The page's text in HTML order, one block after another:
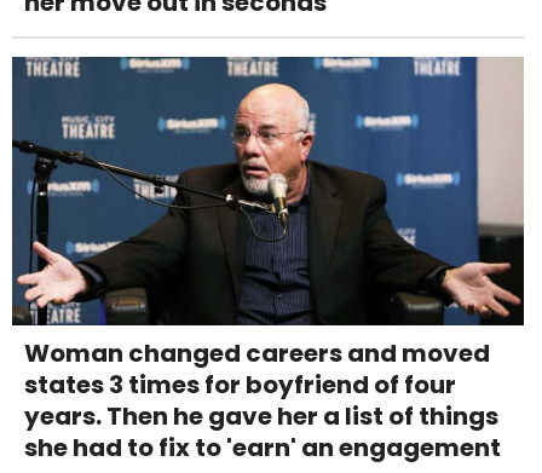
Woman changed careers and moved
states 3 times for boyfriend of four
years. Then he gave her a list of things
she had to fix to 'earn' an engagement